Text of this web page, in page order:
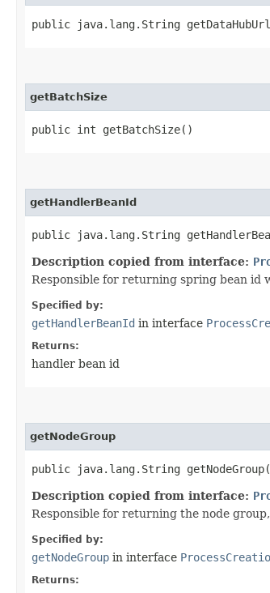
public java.lang.String
getBatchSize
public int getBatchSize()
getHandlerBeanId
public java.lang.String
Description copied from interface:
Responsible for returning spring bean id
Specified by:
getHandlerBeanId in interface
Returns:
handler bean id
getNodeGroup
public java.lang.String
Description copied from interface:
Responsible for returning the node
Specified by:
getNodeGroup in interface
Returns: